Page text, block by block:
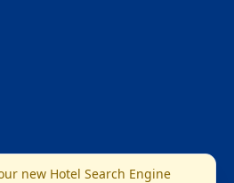
new Hotel Search Engine